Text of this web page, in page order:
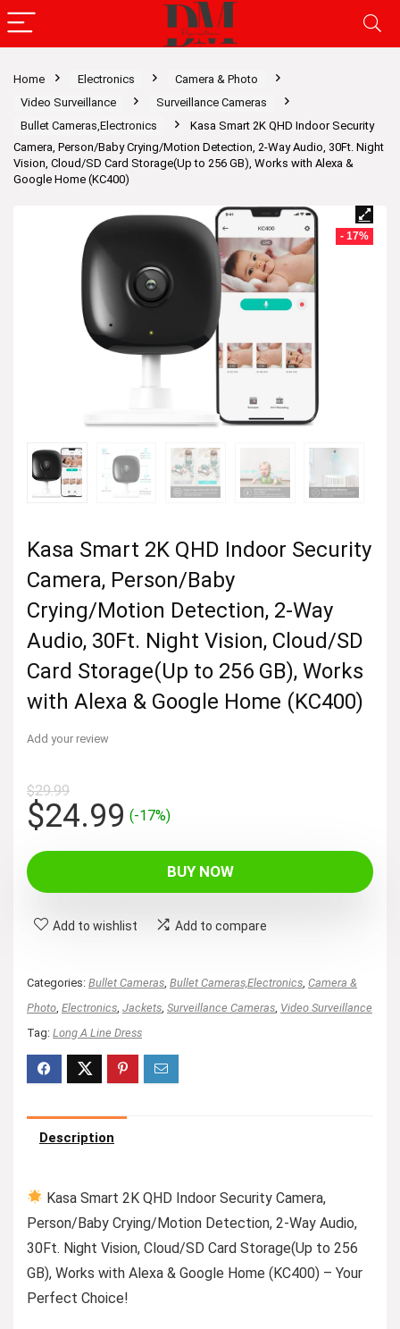
Home Electronics
Camera & Photo
Video Surveillance
Surveillance Cameras
Bullet Cameras,Electronics
Kasa Smart 2K QHD Indoor Security
Camera, Person/Baby Crying/Motion Detection, 2-Way Audio, 30Ft. Night
Vision, Cloud/SD Card Storage(Up to 256 GB), Works with Alexa &
Google Home (KC400)
- 17%
Kasa Smart 2K QHD Indoor Security
Camera, Person/Baby
Crying/Motion Detection, 2-Way
Audio, 30Ft. Night Vision, Cloud/SD
Card Storage(Up to 256 GB), Works
with Alexa & Google Home (KC400)
Add your review
$29.99
Original
price
was:
$29.99.
$24.99Current
$24.99.
(-17%)
BUY NOW
Add to wishlist Add to compare
Categories: Bullet Cameras Bullet Cameras,Electronics Camera &
Photo Electronics Jackets Surveillance Cameras Video Surveillance
Tag: Long A Line Dress
Description
Kasa Smart 2K QHD Indoor Security Camera,
Person/Baby Crying/Motion Detection, 2-Way Audio,
30Ft. Night Vision, Cloud/SD Card Storage(Up to 256
GB), Works with Alexa & Google Home (KC400) – Your
Perfect Choice!